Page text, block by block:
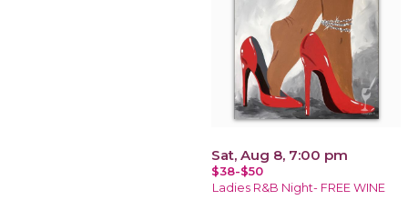
Sat, Aug 8, 7:00 pm
$38-$50
Ladies R&B Night- FREE WINE